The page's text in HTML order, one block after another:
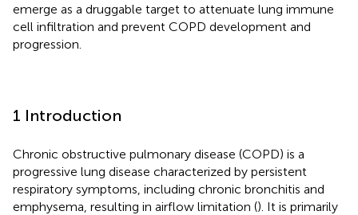
emerge as a druggable target to attenuate lung immune
cell infiltration and prevent COPD development and
progression.
1 Introduction
Chronic obstructive pulmonary disease (COPD) is a
progressive lung disease characterized by persistent
respiratory symptoms, including chronic bronchitis and
emphysema, resulting in airflow limitation (). It is primarily